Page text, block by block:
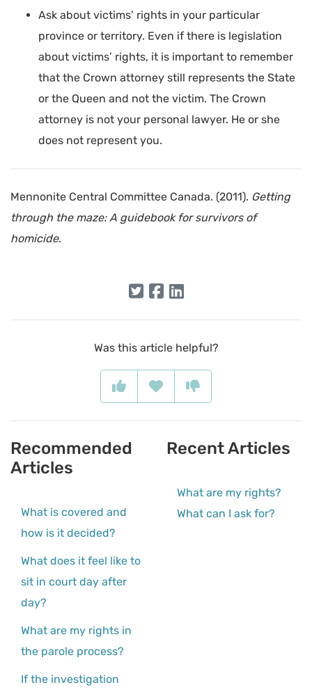
Ask about victims’ rights in your particular
province or territory. Even if there is legislation
about victims’ rights, it is important to remember
that the Crown attorney still represents the State
or the Queen and not the victim. The Crown
attorney is not your personal lawyer. He or she
does not represent you.
Mennonite Central Committee Canada. (2011). Getting
through the maze: A guidebook for survivors of
homicide.
Was this article helpful?
Recommended
Articles
What is covered and
how is it decided?
What does it feel like to
sit in court day after
day?
What are my rights in
the parole process?
If the investigation
Recent Articles
What are my rights?
What can I ask for?